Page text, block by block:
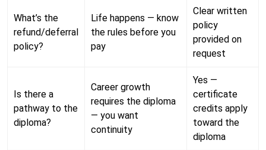
What’s the
refund/deferral
policy?
Life happens — know
the rules before you
pay
Clear written
policy
provided on
request
Is there a
pathway to the
diploma?
Career growth
requires the diploma
— you want
continuity
Yes —
certificate
credits apply
toward the
diploma